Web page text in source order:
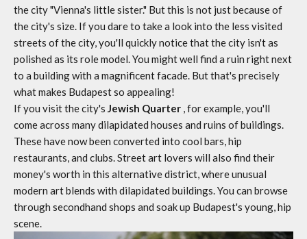
the city "Vienna's little sister." But this is not just because of
the city's size. If you dare to take a look into the less visited
streets of the city, you'll quickly notice that the city isn't as
polished as its role model. You might well find a ruin right next
to a building with a magnificent facade. But that's precisely
what makes Budapest so appealing!
If you visit the city's Jewish Quarter , for example, you'll
come across many dilapidated houses and ruins of buildings.
These have now been converted into cool bars, hip
restaurants, and clubs. Street art lovers will also find their
money's worth in this alternative district, where unusual
modern art blends with dilapidated buildings. You can browse
through secondhand shops and soak up Budapest's young, hip
scene.